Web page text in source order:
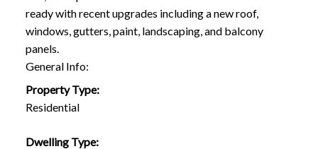
ready with recent upgrades including a new roof,
windows, gutters, paint, landscaping, and balcony
panels.
General Info:
Property Type:
Residential
Dwelling Type: